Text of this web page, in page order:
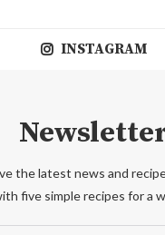
INSTAGRAM
the latest news and
five simple recipes for a